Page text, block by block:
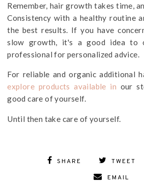
Remember, hair growth takes time,
Consistency with a healthy routine
the best results. If you have
slow growth, it's a good idea to
professional for personalized advice.
For reliable and organic additional
explore products available in our
good care of yourself.
Until then take care of yourself.
SHARE TWEET
EMAIL